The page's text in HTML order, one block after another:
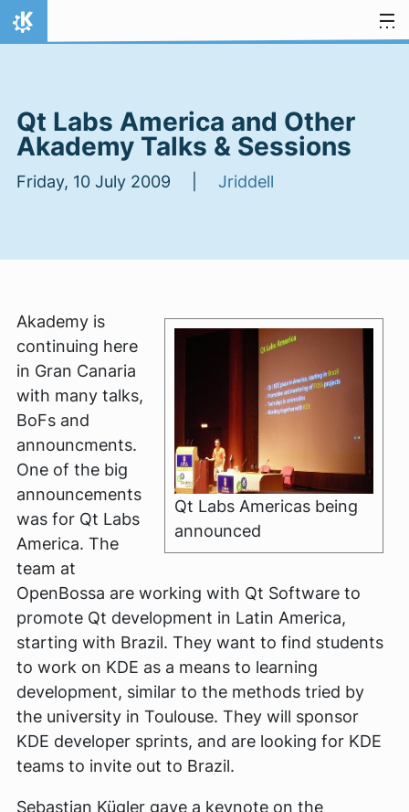
Skip to content
Home
Qt Labs America and Other
Akademy Talks & Sessions
Friday, 10 July 2009 | Jriddell
Qt Labs Americas being
announced
Akademy is
continuing here
in Gran Canaria
with many talks,
BoFs and
announcments.
One of the big
announcements
was for Qt Labs
America. The
team at
OpenBossa are working with Qt Software to
promote Qt development in Latin America,
starting with Brazil. They want to find students
to work on KDE as a means to learning
development, similar to the methods tried by
the university in Toulouse. They will sponsor
KDE developer sprints, and are looking for KDE
teams to invite out to Brazil.
Sebastian Kügler gave a keynote on the